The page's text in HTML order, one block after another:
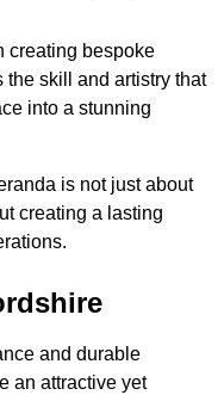
creating bespoke
skill and artistry that
into a stunning
is not just about
creating a lasting
and durable
an attractive yet